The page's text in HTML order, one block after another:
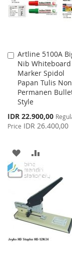
Artline 5100A
Nib Whiteboard
Marker Spidol
Papan Tulis Non
Permanen
Style
Special
Price
IDR 22.900,00
Price IDR 26.400,00
Add
to
Cart
ADD
TO
LIST
TO
COMPARE